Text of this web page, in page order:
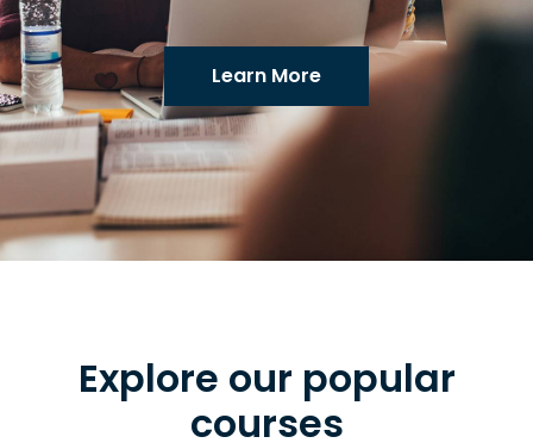
Learn More
Explore our popular
courses